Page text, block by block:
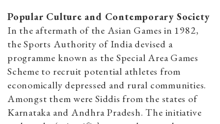
Popular Culture and Contemporary Society
In the aftermath of the Asian Games in 1982,
the Sports Authority of India devised a
programme known as the Special Area Games
Scheme to recruit potential athletes from
economically depressed and rural communities.
Amongst them were Siddis from the states of
Karnataka and Andhra Pradesh. The initiative